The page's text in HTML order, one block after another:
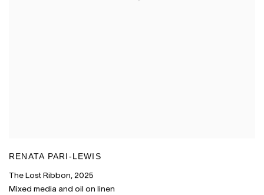
RENATA PARI-LEWIS
The Lost Ribbon, 2025
Mixed media and oil on linen